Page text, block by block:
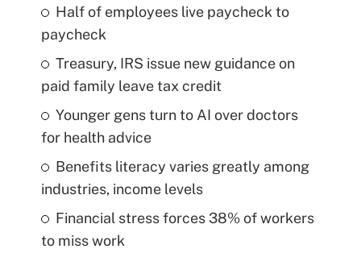
Half of employees live paycheck to
paycheck
Treasury, IRS issue new guidance on
paid family leave tax credit
Younger gens turn to AI over doctors
for health advice
Benefits literacy varies greatly among
industries, income levels
Financial stress forces 38% of workers
to miss work